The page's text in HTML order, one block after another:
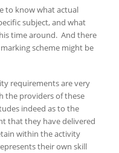
to know what actual
subject, and what
time around. And there
scheme might be
requirements are very
the providers of these
indeed as to the
that they have delivered
within the activity
their own skill